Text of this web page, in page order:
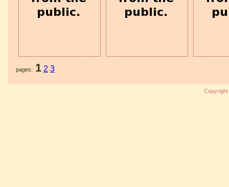
pages 1 2 3